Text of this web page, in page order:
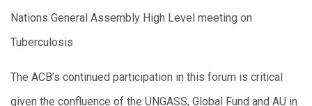
Nations General Assembly High Level meeting on
Tuberculosis
The ACB’s continued participation in this forum is critical
given the confluence of the UNGASS, Global Fund and AU in